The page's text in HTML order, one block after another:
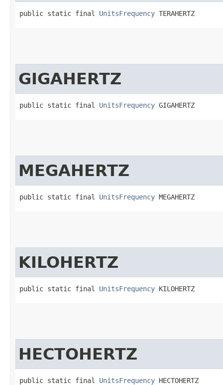
public static final UnitsFrequency TERAHERTZ
GIGAHERTZ
public static final UnitsFrequency GIGAHERTZ
MEGAHERTZ
public static final UnitsFrequency MEGAHERTZ
KILOHERTZ
public static final UnitsFrequency KILOHERTZ
HECTOHERTZ
public static final UnitsFrequency HECTOHERTZ